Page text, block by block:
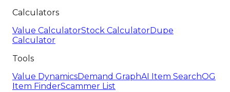
Calculators
Value CalculatorStock CalculatorDupe
Calculator
Tools
Value DynamicsDemand GraphAI Item SearchOG
Item FinderScammer List